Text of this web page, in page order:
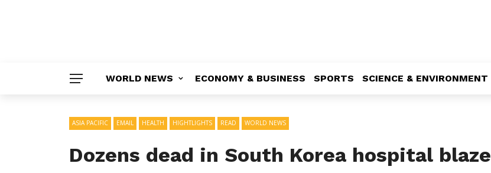
WORLD NEWS ECONOMY & BUSINESS SPORTS SCIENCE & ENVIRONMENT
ASIA PACIFIC EMAIL HEALTH HIGHTLIGHTS READ WORLD NEWS
Dozens dead in South Korea hospital blaze